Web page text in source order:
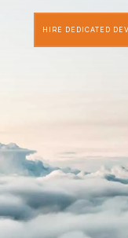
HIRE DEDICATED